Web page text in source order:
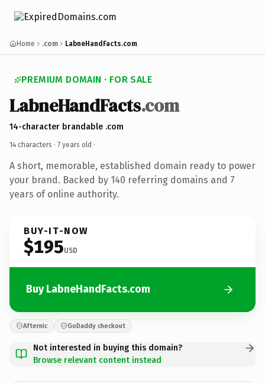
Home .com LabneHandFacts.com
PREMIUM DOMAIN · FOR SALE
LabneHandFacts.com
14-character brandable .com
14 characters · 7 years old ·
A short, memorable, established domain ready to power
your brand. Backed by 140 referring domains and 7
years of online authority.
BUY-IT-NOW
$195USD
Buy LabneHandFacts.com
Afternic GoDaddy checkout
Not interested in buying this domain?
Browse relevant content instead